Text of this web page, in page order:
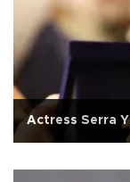
Actress Serra